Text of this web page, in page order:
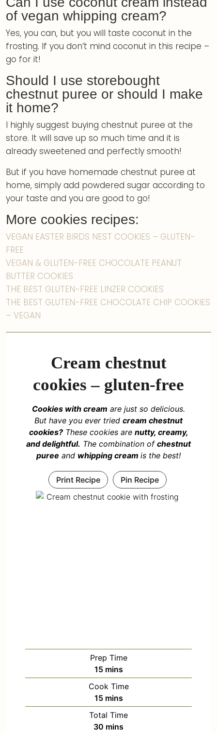
of vegan whipping cream?
Yes, you can, but you will taste coconut in the
frosting. If you don’t mind coconut in this recipe –
go for it!
Should I use storebought
chestnut puree or should I make
it home?
I highly suggest buying chestnut puree at the
store. It will save up so much time and it is
already sweetened and perfectly smooth!
But if you have homemade chestnut puree at
home, simply add powdered sugar according to
your taste and you are good to go!
More cookies recipes:
VEGAN EASTER BIRDS NEST COOKIES – GLUTEN-
FREE
VEGAN & GLUTEN-FREE CHOCOLATE PEANUT
BUTTER COOKIES
THE BEST GLUTEN-FREE LINZER COOKIES
THE BEST GLUTEN-FREE CHOCOLATE CHIP COOKIES
– VEGAN
Cream chestnut
cookies – gluten-free
Cookies with cream are just so delicious.
But have you ever tried cream chestnut
cookies?These cookies are nutty, creamy,
and delightful. The combination of chestnut
puree and whipping cream is the best!
Print Recipe Pin Recipe
Prep Time
15 mins
Cook Time
15 mins
Total Time
30 mins